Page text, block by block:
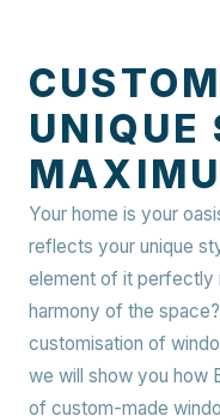
UNIQUE
Your home is your
reflects your unique
element of it perfectly
harmony of the
customisation of
we will show you how
of custom-made